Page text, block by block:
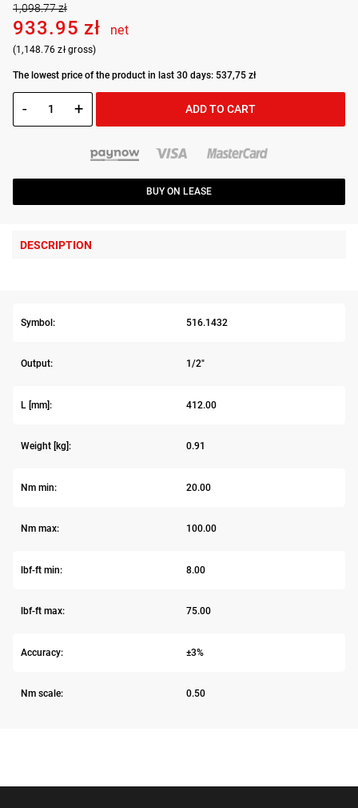
1,098.77 zł
933.95 zł net
(1,148.76 zł gross)
The lowest price of the product in last 30 days: 537,75 zł
- + ADD TO CART
BUY ON LEASE
DESCRIPTION
Symbol: 516.1432
Output: 1/2"
L [mm]: 412.00
Weight [kg]: 0.91
Nm min: 20.00
Nm max: 100.00
lbf-ft min: 8.00
lbf-ft max: 75.00
Accuracy: ±3%
Nm scale: 0.50